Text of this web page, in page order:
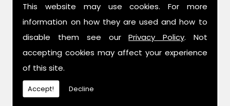
This website may use cookies. For more
information on how they are used and how to
disable them see ourPrivacy Policy. Not
accepting cookies may affect your experience
of this site.
Accept! Decline
Find Us